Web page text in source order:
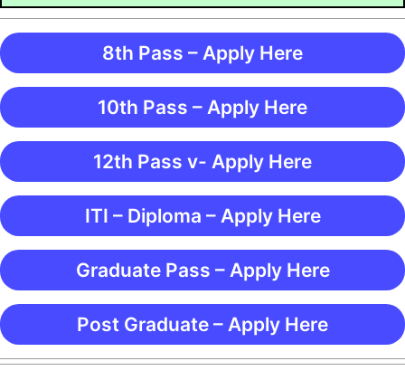
8th Pass – Apply Here
10th Pass – Apply Here
12th Pass v- Apply Here
ITI – Diploma – Apply Here
Graduate Pass – Apply Here
Post Graduate – Apply Here